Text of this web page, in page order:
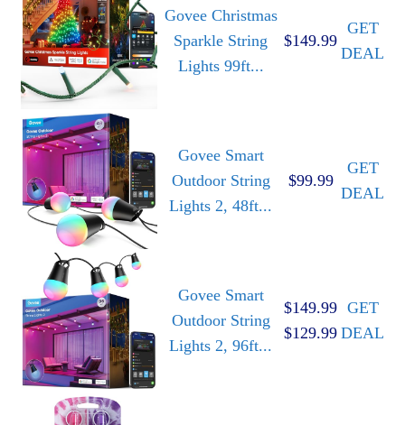
Govee Christmas
Sparkle String
Lights 99ft...
$149.99
GET
DEAL
Govee Smart
Outdoor String
Lights 2, 48ft...
$99.99
GET
DEAL
Govee Smart
Outdoor String
Lights 2, 96ft...
$149.99
$129.99
GET
DEAL